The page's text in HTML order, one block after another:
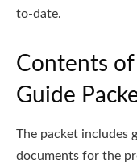
to-date.
Contents of
Guide
The packet includes
documents for the